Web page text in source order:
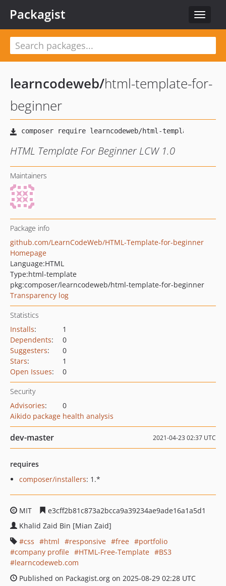
Toggle
Packagist
learncodeweb/html-template-for-
beginner
HTML Template For Beginner LCW 1.0
Maintainers
Package info
github.com/LearnCodeWeb/HTML-Template-for-beginner
Homepage
Language:HTML
Type:html-template
pkg:composer/learncodeweb/html-template-for-beginner
Transparency log
Statistics
Installs:
1
Dependents:
0
Suggesters:
0
Stars:
1
Open Issues: 0
Security
Advisories:
0
Aikido package health analysis
dev-master 2021-04-23 02:37 UTC
requires
composer/installers: 1.*
MIT
e3cff2b81c873a2bcca9a39234ae9ade16a1a5d1
Khalid Zaid Bin [Mian Zaid]
css
html responsive free
portfolio
company profile
HTML-Free-Template
BS3
learncodeweb.com
Published on Packagist.org on 2025-08-29 02:28 UTC